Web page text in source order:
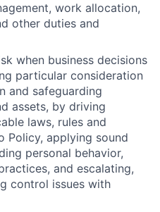
work allocation,
other duties and
when business decisions
particular consideration
and safeguarding
assets, by driving
laws, rules and
Policy, applying sound
personal behavior,
and escalating,
control issues with